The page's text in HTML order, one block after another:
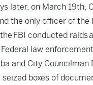
later, on March 19th,
the only officer of the
FBI conducted raids
Federal law
and City Councilman
seized boxes of